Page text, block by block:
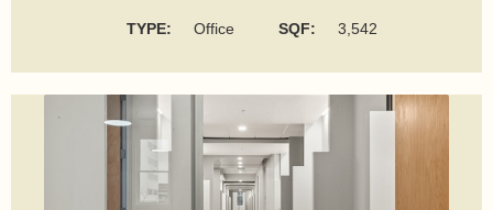
TYPE: Office SQF: 3,542